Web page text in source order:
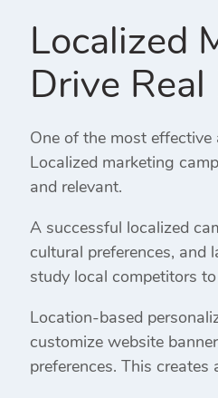
Localized
Drive
One of the most
Localized marketing
and relevant.
A successful localized
cultural preferences, and
study local competitors
Location-based
customize website
preferences. This